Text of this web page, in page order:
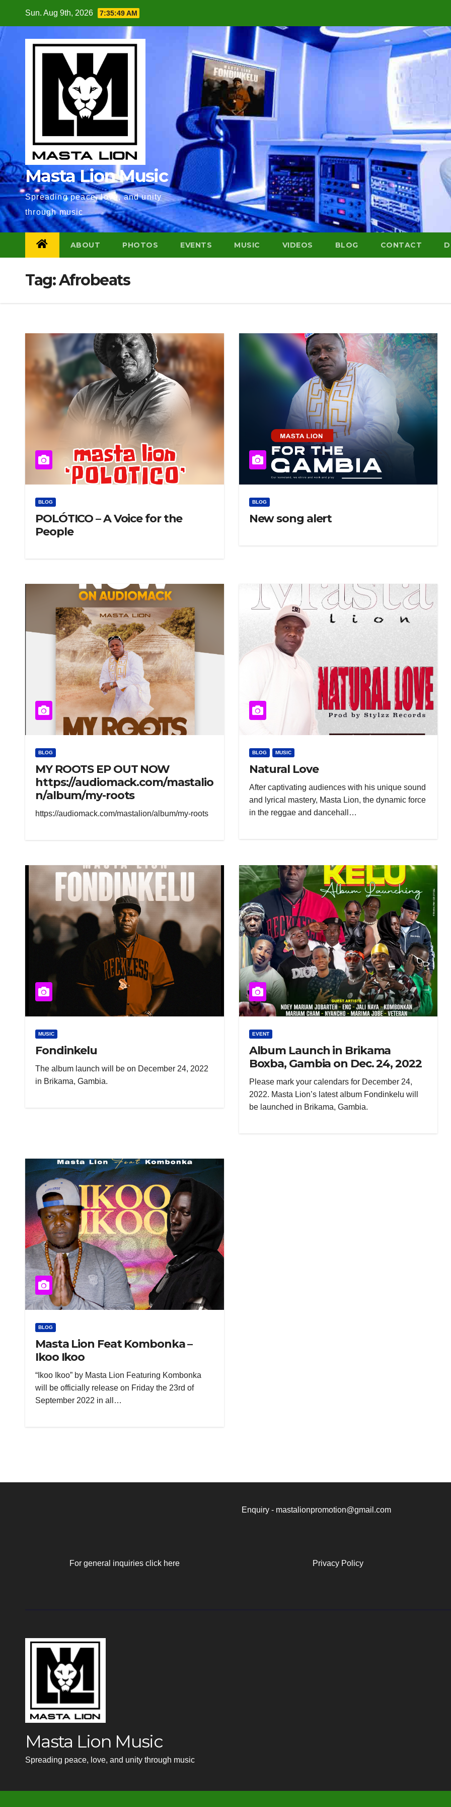
content
Sun. Aug 9th, 2026 7:35:50 AM
Masta Lion Music
Spreading peace, love, and unity
through music
ABOUT PHOTOS EVENTS MUSIC VIDEOS BLOG CONTACT
Tag:Afrobeats
BLOG
POLÓTICO – A Voice for the
People
BLOG
New song alert
BLOG
MY ROOTS EP OUT NOW
https://audiomack.com/mastalio
n/album/my-roots
https://audiomack.com/mastalion/album/my-roots
BLOG MUSIC
Natural Love
After captivating audiences with his unique sound
and lyrical mastery, Masta Lion, the dynamic force
in the reggae and dancehall…
MUSIC
Fondinkelu
The album launch will be on December 24, 2022
in Brikama, Gambia.
EVENT
Album Launch in Brikama
Boxba, Gambia on Dec. 24, 2022
Please mark your calendars for December 24,
2022. Masta Lion’s latest album Fondinkelu will
be launched in Brikama, Gambia.
BLOG
Masta Lion Feat Kombonka –
Ikoo Ikoo
“Ikoo Ikoo” by Masta Lion Featuring Kombonka
will be officially release on Friday the 23rd of
September 2022 in all…
Enquiry - mastalionpromotion@gmail.com
For general inquiries click here Privacy Policy
Masta Lion Music
Spreading peace, love, and unity through music